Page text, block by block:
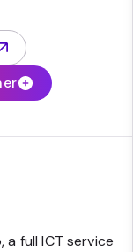
full ICT service